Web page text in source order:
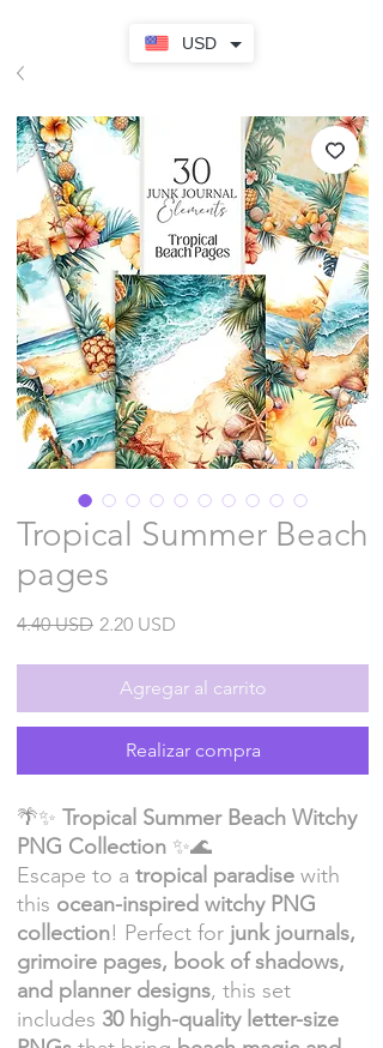
USD
Tropical Summer Beach
pages
4.40 USDPrecio
2.20 USD
oferta
Agregar al carrito
Realizar compra
🌴✨ Tropical Summer Beach Witchy
PNG Collection ✨🌊
Escape to a tropical paradise with
this ocean-inspired witchy PNG
collection! Perfect for junk journals,
grimoire pages, book of shadows,
and planner designs, this set
includes 30 high-quality letter-size